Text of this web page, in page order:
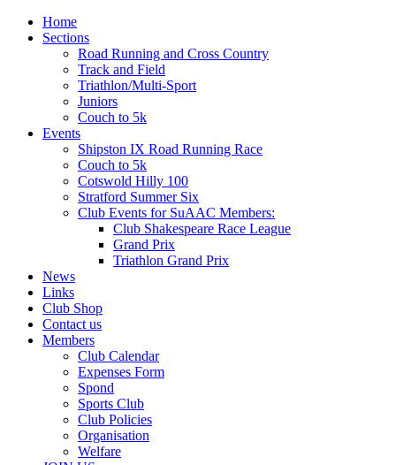
Home
Sections
Road Running and Cross Country
Track and Field
Triathlon/Multi-Sport
Juniors
Couch to 5k
Events
Shipston IX Road Running Race
Couch to 5k
Cotswold Hilly 100
Stratford Summer Six
Club Events for SuAAC Members:
Club Shakespeare Race League
Grand Prix
Triathlon Grand Prix
News
Links
Club Shop
Contact us
Members
Club Calendar
Expenses Form
Spond
Sports Club
Club Policies
Organisation
Welfare